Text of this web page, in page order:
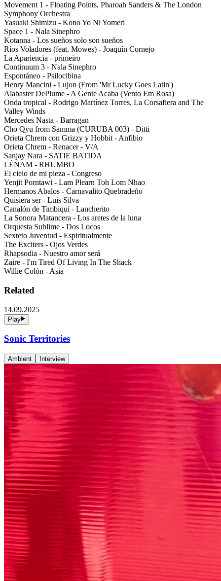
Movement 1 - Floating Points, Pharoah Sanders & The London
Symphony Orchestra
Yasuaki Shimizu - Kono Yo Ni Yomeri
Space 1 - Nala Sinephro
Kotanna - Los sueños solo son sueños
Ríos Voladores (feat. Mowes) - Joaquín Cornejo
La Apariencia - primeiro
Continuum 3 - Nala Sinephro
Espontáneo - Psilocibina
Henry Mancini - Lujon (From 'Mr Lucky Goes Latin')
Alabaster DePlume - A Gente Acaba (Vento Em Rosa)
Onda tropical - Rodrigo Martínez Torres, La Corsafiera and The
Valley Winds
Mercedes Nasta - Barragan
Cho Qyu from Sammā (CURUBA 003) - Ditti
Orieta Chrem con Grizzy y Hobbit - Anfibio
Orieta Chrem - Renacer - V/A
Sanjay Nara - SATIE BATIDA
LÉNAM - RHUMBO
El cielo de mi pieza - Congreso
Yenjit Porntawi - Lam Plearn Toh Lom Nhao
Hermanos Abalos - Carnavalito Quebradeño
Quisiera ser - Luis Silva
Canalón de Timbiquí - Lancherito
La Sonora Matancera - Los aretes de la luna
Orquesta Sublime - Dos Locos
Sexteto Juventud - Espiritualmente
The Exciters - Ojos Verdes
Rhapsodia - Nuestro amor será
Zaire - I'm Tired Of Living In The Shack
Willie Colón - Asia
Related
14.09.2025
Play
Sonic Territories
Ambient Interview